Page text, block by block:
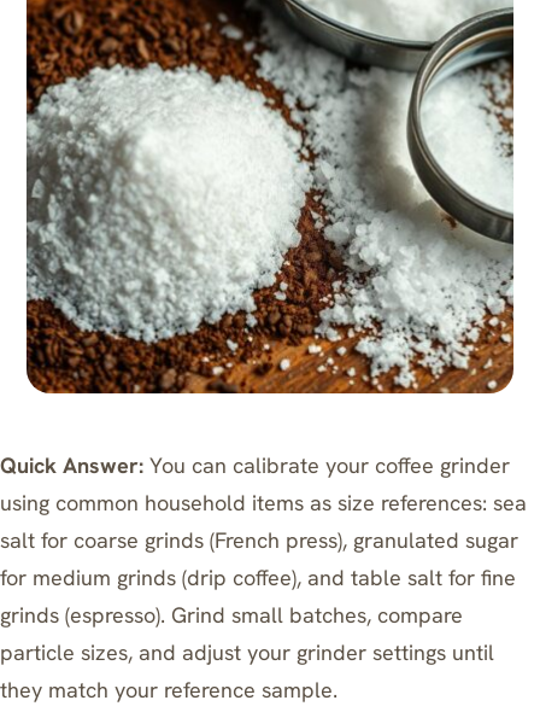
Quick Answer: You can calibrate your coffee grinder
using common household items as size references: sea
salt for coarse grinds (French press), granulated sugar
for medium grinds (drip coffee), and table salt for fine
grinds (espresso). Grind small batches, compare
particle sizes, and adjust your grinder settings until
they match your reference sample.